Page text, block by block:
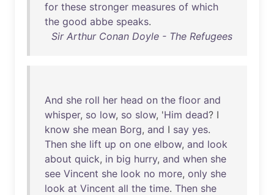
for these stronger measures of which
the good abbe speaks.
Sir Arthur Conan Doyle - The Refugees
And she roll her head on the floor and
whisper, so low, so slow, 'Him dead? I
know she mean Borg, and I say yes.
Then she lift up on one elbow, and look
about quick, in big hurry, and when she
see Vincent she look no more, only she
look at Vincent all the time. Then she